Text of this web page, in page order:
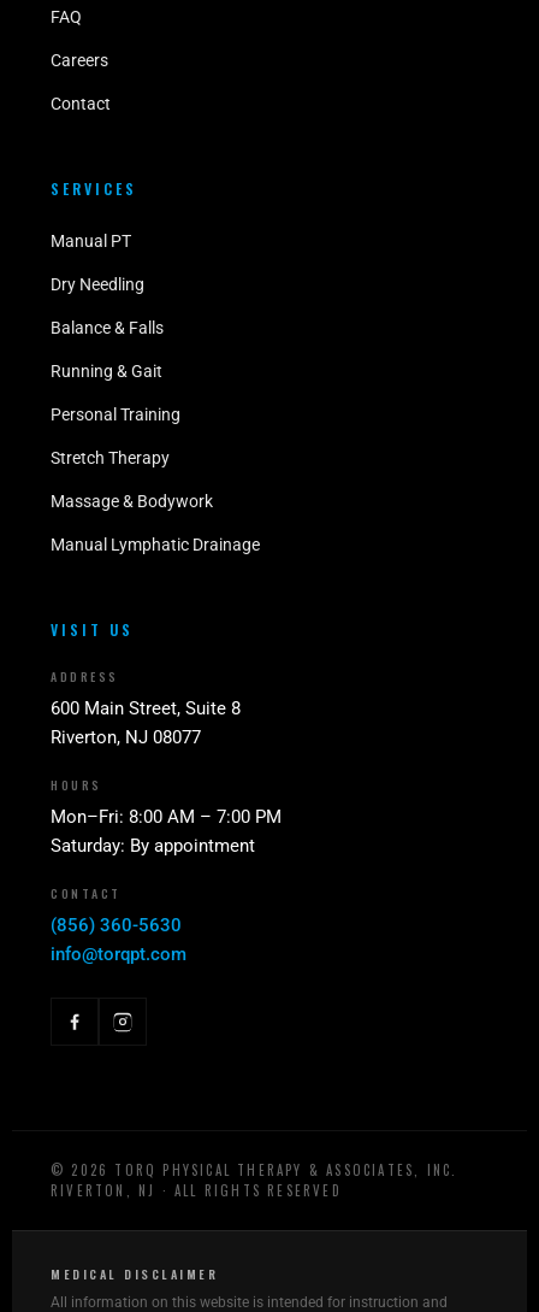
FAQ
Careers
Contact
SERVICES
Manual PT
Dry Needling
Balance & Falls
Running & Gait
Personal Training
Stretch Therapy
Massage & Bodywork
Manual Lymphatic Drainage
VISIT US
ADDRESS
600 Main Street, Suite 8
Riverton, NJ 08077
HOURS
Mon–Fri: 8:00 AM – 7:00 PM
Saturday: By appointment
CONTACT
(856) 360-5630
info@torqpt.com
© 2026 TORQ PHYSICAL THERAPY & ASSOCIATES, INC.
RIVERTON, NJ · ALL RIGHTS RESERVED
MEDICAL DISCLAIMER
All information on this website is intended for instruction and